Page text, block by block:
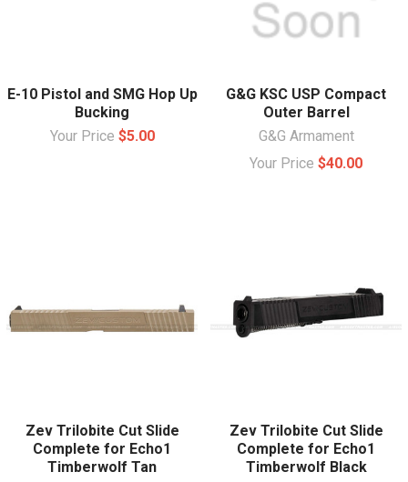
E-10 Pistol and SMG Hop Up
Bucking
Your Price $5.00
G&G KSC USP Compact
Outer Barrel
G&G Armament
Your Price $40.00
Zev Trilobite Cut Slide
Complete for Echo1
Timberwolf Tan
Zev Trilobite Cut Slide
Complete for Echo1
Timberwolf Black